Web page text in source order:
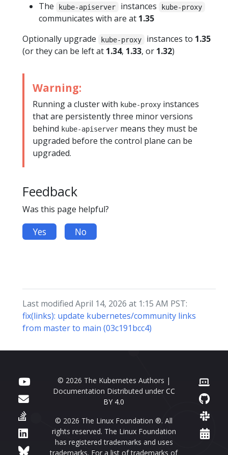
The
kube-apiserver instances kube-proxy
communicates with are at 1.35
Optionally upgrade
kube-proxy instances to 1.35
(or they can be left at 1.34, 1.33, or 1.32)
Warning:
Running a cluster with kube-proxy instances
that are persistently three minor versions
behind kube-apiserver means they must be
upgraded before the control plane can be
upgraded.
Feedback
Was this page helpful?
Yes No
Last modified April 14, 2026 at 1:15 AM PST:
fix(links): update kubernetes/community links
from master to main (03c191bcc4)
© 2026 The Kubernetes Authors |
Documentation Distributed under CC
BY 4.0
© 2026 The Linux Foundation ®. All
rights reserved. The Linux Foundation
has registered trademarks and uses
trademarks. For a list of trademarks of